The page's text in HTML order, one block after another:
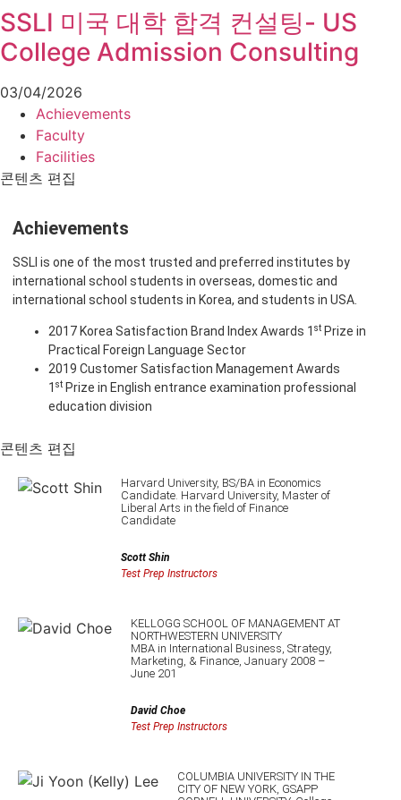
SSLI 미국 대학 합격 컨설팅- US
College Admission Consulting
03/04/2026
Achievements
Faculty
Facilities
콘텐츠 편집
Achievements
SSLI is one of the most trusted and preferred institutes by
international school students in overseas, domestic and
international school students in Korea, and students in USA.
2017 Korea Satisfaction Brand Index Awards 1 st Prize in
Practical Foreign Language Sector
2019 Customer Satisfaction Management Awards
1 st Prize in English entrance examination professional
education division
콘텐츠 편집
Harvard University, BS/BA in Economics
Candidate. Harvard University, Master of
Liberal Arts in the field of Finance
Candidate
Scott Shin
Test Prep Instructors
KELLOGG SCHOOL OF MANAGEMENT AT
NORTHWESTERN UNIVERSITY
MBA in International Business, Strategy,
Marketing, & Finance, January 2008 –
June 201
David Choe
Test Prep Instructors
COLUMBIA UNIVERSITY IN THE
CITY OF NEW YORK, GSAPP